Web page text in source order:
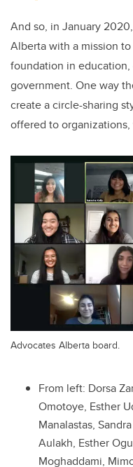
And so, in January
Alberta with a mission
foundation in
government. One way
create a circle-sharing
offered to
Advocates Alberta board.
From left: Dorsa
Omotoye, Esther
Manalastas,
Aulakh, Esther
Moghaddami,